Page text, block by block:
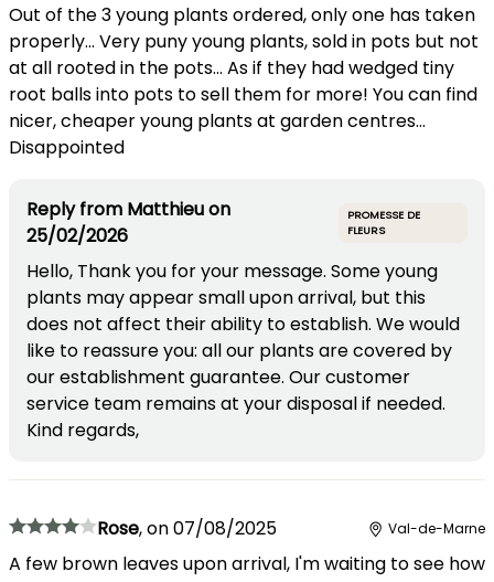
Out of the 3 young plants ordered, only one has taken
properly... Very puny young plants, sold in pots but not
at all rooted in the pots... As if they had wedged tiny
root balls into pots to sell them for more! You can find
nicer, cheaper young plants at garden centres...
Disappointed
Reply from Matthieuon
25/02/2026
PROMESSE DE
FLEURS
Hello, Thank you for your message. Some young
plants may appear small upon arrival, but this
does not affect their ability to establish. We would
like to reassure you: all our plants are covered by
our establishment guarantee. Our customer
service team remains at your disposal if needed.
Kind regards,
Rose,on07/08/2025 Val-de-Marne
A few brown leaves upon arrival, I'm waiting to see how